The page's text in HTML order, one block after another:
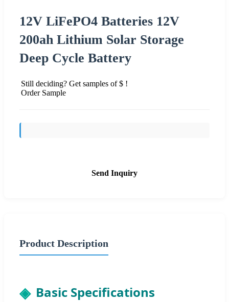
12V LiFePO4 Batteries 12V
200ah Lithium Solar Storage
Deep Cycle Battery
Still deciding? Get samples of $ !
Order Sample
Send Inquiry
Product Description
Basic Specifications